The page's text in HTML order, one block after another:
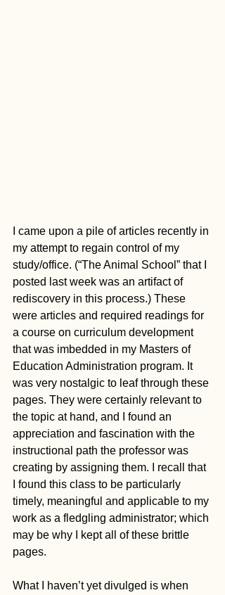
I came upon a pile of articles recently in
my attempt to regain control of my
study/office. (“The Animal School” that I
posted last week was an artifact of
rediscovery in this process.) These
were articles and required readings for
a course on curriculum development
that was imbedded in my Masters of
Education Administration program. It
was very nostalgic to leaf through these
pages. They were certainly relevant to
the topic at hand, and I found an
appreciation and fascination with the
instructional path the professor was
creating by assigning them. I recall that
I found this class to be particularly
timely, meaningful and applicable to my
work as a fledgling administrator; which
may be why I kept all of these brittle
pages.
What I haven’t yet divulged is when